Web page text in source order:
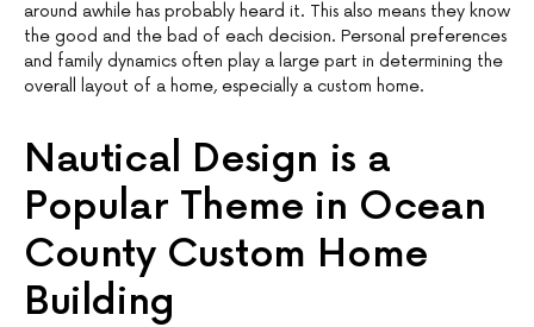
around awhile has probably heard it. This also means they know
the good and the bad of each decision. Personal preferences
and family dynamics often play a large part in determining the
overall layout of a home, especially a custom home.
Nautical Design is a
Popular Theme in Ocean
County Custom Home
Building